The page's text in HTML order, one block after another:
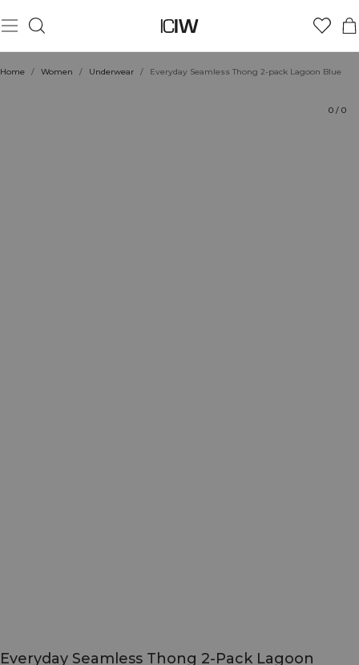
Home / Women / Underwear / Everyday Seamless Thong 2-pack Lagoon Blue
0 / 0
Everyday Seamless Thong 2-Pack Lagoon